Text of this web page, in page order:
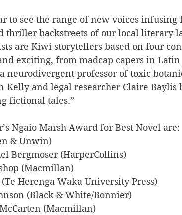
to see the range of new voices infusing
thriller backstreets of our local literary
are Kiwi storytellers based on four
exciting, from madcap capers in
neurodivergent professor of toxic
Kelly and legal researcher Claire Baylis
fictional tales.”
Ngaio Marsh Award for Best Novel are:
& Unwin)
Bergmoser (HarperCollins)
(Macmillan)
(Te Herenga Waka University Press)
(Black & White/Bonnier)
McCarten (Macmillan)